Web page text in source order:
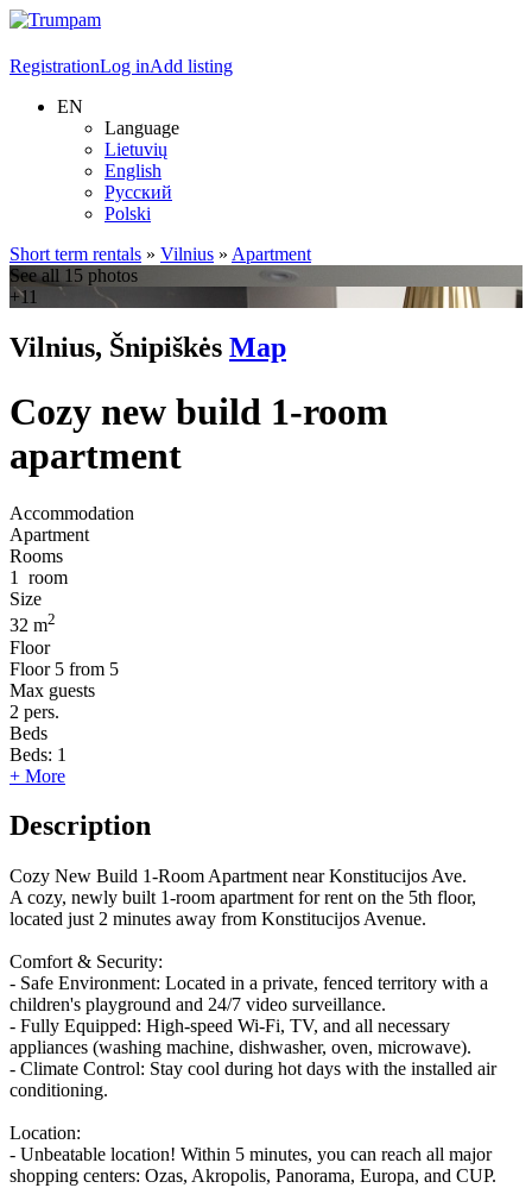
RegistrationLog inAdd listing
EN
Language
Lietuvių
English
Русский
Polski
Short term rentals » Vilnius » Apartment
See all 15 photos
+11
Vilnius, Šnipiškės Map
Cozy new build 1-room
apartment
Accommodation
Apartment
Rooms
1
room
Size
32 m2
Floor
Floor 5 from 5
Max guests
2 pers.
Beds
Beds: 1
+ More
Description
Cozy New Build 1-Room Apartment near Konstitucijos Ave.
​A cozy, newly built 1-room apartment for rent on the 5th floor,
located just 2 minutes away from Konstitucijos Avenue.
Comfort & Security:
- ​Safe Environment: Located in a private, fenced territory with a
children's playground and 24/7 video surveillance.
- ​Fully Equipped: High-speed Wi-Fi, TV, and all necessary
appliances (washing machine, dishwasher, oven, microwave).
- ​Climate Control: Stay cool during hot days with the installed air
conditioning.
Location:
- Unbeatable location! Within 5 minutes, you can reach all major
shopping centers: Ozas, Akropolis, Panorama, Europa, and CUP.